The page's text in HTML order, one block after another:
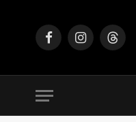
FacebookInstagram